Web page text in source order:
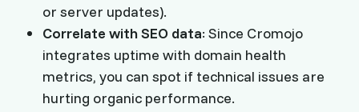
or server updates).
Correlate with SEO data: Since Cromojo
integrates uptime with domain health
metrics, you can spot if technical issues are
hurting organic performance.